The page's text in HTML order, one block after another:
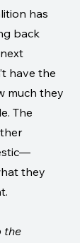
has
back
have the
much they
The
they
the